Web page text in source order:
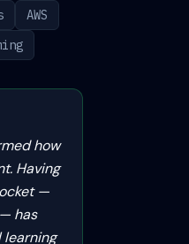
AWS
how
Having
—
has